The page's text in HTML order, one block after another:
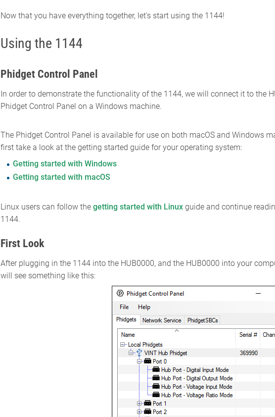
Now that you have everything together, let's start using the 1144!
Using the 1144
Phidget Control Panel
In order to demonstrate the functionality of the 1144, we will connect it to the
Phidget Control Panel on a Windows machine.
The Phidget Control Panel is available for use on both macOS and Windows
first take a look at the getting started guide for your operating system:
Getting started with Windows
Getting started with macOS
Linux users can follow the getting started with Linuxguide and continue
1144.
First Look
After plugging in the 1144 into the HUB0000, and the HUB0000 into your
will see something like this: